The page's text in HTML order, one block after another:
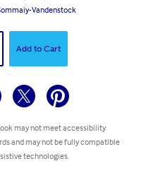
Vandenstock
Add to Cart
may not meet accessibility
and may not be fully compatible
technologies.